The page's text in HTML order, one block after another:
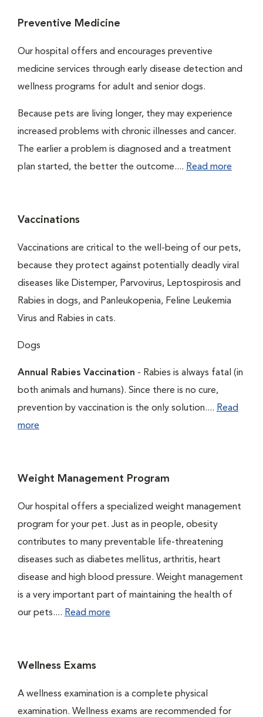
Preventive Medicine
Our hospital offers and encourages preventive
medicine services through early disease detection and
wellness programs for adult and senior dogs.
Because pets are living longer, they may experience
increased problems with chronic illnesses and cancer.
The earlier a problem is diagnosed and a treatment
plan started, the better the outcome.... Read more
Vaccinations
Vaccinations are critical to the well-being of our pets,
because they protect against potentially deadly viral
diseases like Distemper, Parvovirus, Leptospirosis and
Rabies in dogs, and Panleukopenia, Feline Leukemia
Virus and Rabies in cats.
Dogs
Annual Rabies Vaccination - Rabies is always fatal (in
both animals and humans). Since there is no cure,
prevention by vaccination is the only solution.... Read
more
Weight Management Program
Our hospital offers a specialized weight management
program for your pet. Just as in people, obesity
contributes to many preventable life-threatening
diseases such as diabetes mellitus, arthritis, heart
disease and high blood pressure. Weight management
is a very important part of maintaining the health of
our pets.... Read more
Wellness Exams
A wellness examination is a complete physical
examination. Wellness exams are recommended for